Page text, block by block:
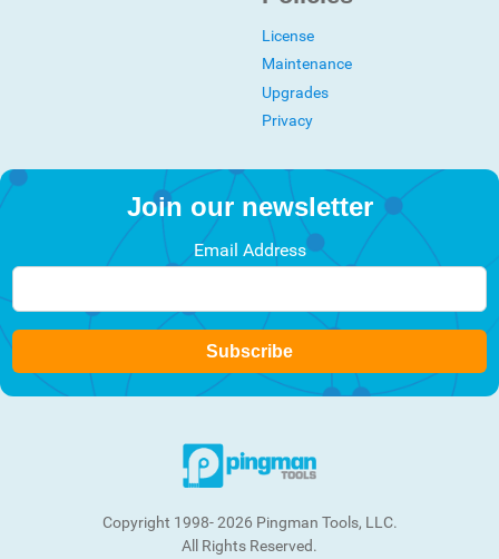
License
Maintenance
Upgrades
Privacy
Join our newsletter
Email Address
Subscribe
Copyright 1998- 2026 Pingman Tools, LLC.
All Rights Reserved.